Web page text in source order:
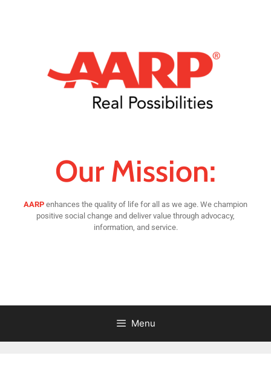
Our Mission:
AARP enhances the quality of life for all as we age. We champion
positive social change and deliver value through advocacy,
information, and service.
Menu